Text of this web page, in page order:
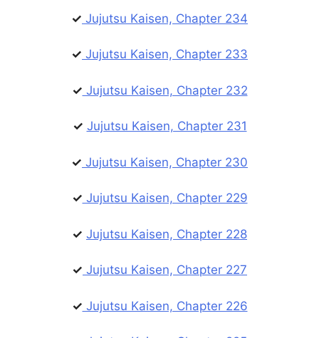
✓ Jujutsu Kaisen, Chapter 234
✓ Jujutsu Kaisen, Chapter 233
✓ Jujutsu Kaisen, Chapter 232
✓ Jujutsu Kaisen, Chapter 231
✓ Jujutsu Kaisen, Chapter 230
✓ Jujutsu Kaisen, Chapter 229
✓ Jujutsu Kaisen, Chapter 228
✓ Jujutsu Kaisen, Chapter 227
✓ Jujutsu Kaisen, Chapter 226